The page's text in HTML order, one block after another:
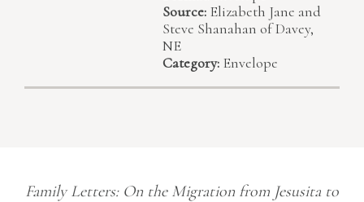
Source: Elizabeth Jane and
Steve Shanahan of Davey,
NE
Category: Envelope
Family Letters: On the Migration from Jesusita to